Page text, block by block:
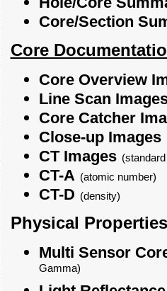
Core/Section
Core
Core Overview
Line Scan
Core Catcher
Close-up Images
CT Images
CT-A (atomic number)
CT-D (density)
Physical
Multi Sensor
Gamma)